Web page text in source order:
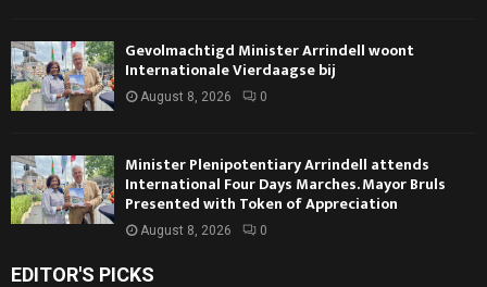
Gevolmachtigd Minister Arrindell woont
Internationale Vierdaagse bij
August 8, 2026 0
Minister Plenipotentiary Arrindell attends
International Four Days Marches. Mayor Bruls
Presented with Token of Appreciation
August 8, 2026 0
EDITOR'S PICKS